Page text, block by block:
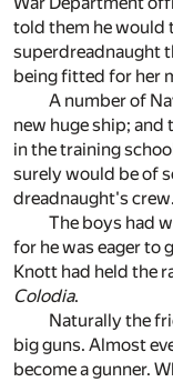
told them he would
superdreadnaught
being fitted for her
A number of
new huge ship; and
in the training
surely would be of
dreadnaught's crew.
The boys had
for he was eager to
Knott had held the
Colodia.
Naturally the
big guns. Almost
become a gunner.